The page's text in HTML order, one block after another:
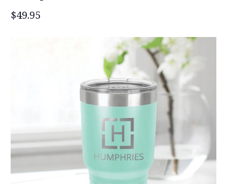
$49.95